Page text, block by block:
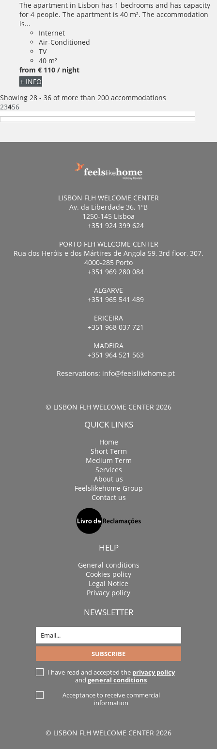
The apartment in Lisbon has 1 bedrooms and has capacity
for 4 people. The apartment is 40 m². The accommodation
is...
Internet
Air-Conditioned
TV
40 m²
from € 110 / night
+ INFO
Showing 28 - 36 of more than 200 accommodations
23456
LISBON FLH WELCOME CENTER
Av. da Liberdade 36, 1ºB
1250-145 Lisboa
+351 924 399 624
PORTO FLH WELCOME CENTER
Rua dos Heróis e dos Mártires de Angola 59, 3rd floor, 307.
4000-285 Porto
+351 969 280 084
ALGARVE
+351 965 541 489
ERICEIRA
+351 968 037 721
MADEIRA
+351 964 521 563
Reservations: info@feelslikehome.pt
© LISBON FLH WELCOME CENTER 2026
QUICK LINKS
Home
Short Term
Medium Term
Services
About us
Feelslikehome Group
Contact us
HELP
General conditions
Cookies policy
Legal Notice
Privacy policy
NEWSLETTER
I have read and accepted the privacy policy
and general conditions
Acceptance to receive commercial
information
© LISBON FLH WELCOME CENTER 2026